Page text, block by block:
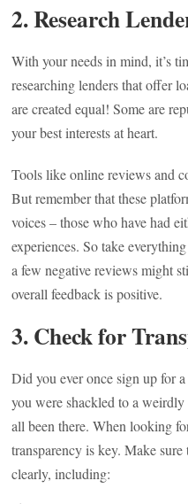
2. Research
With your needs in mind, it’s
researching lenders that offer
are created equal! Some are
your best interests at heart.
Tools like online reviews and
But remember that these
voices – those who have had
experiences. So take
a few negative reviews might
overall feedback is positive.
3. Check for
Did you ever once sign up for
you were shackled to a
all been there. When looking
transparency is key. Make
clearly, including: